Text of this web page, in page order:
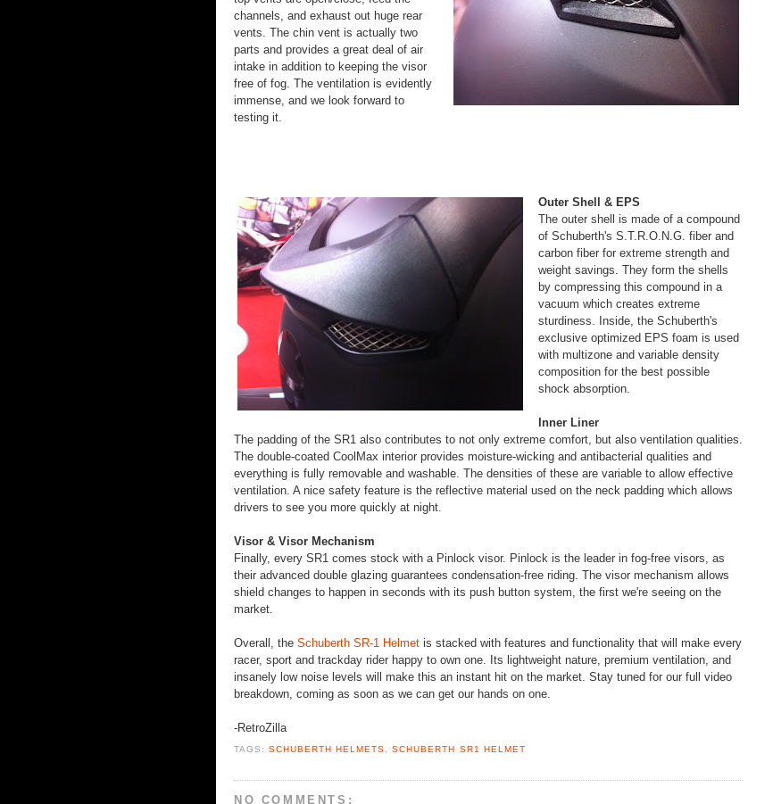
channels, and exhaust out huge rear
vents. The chin vent is actually two
parts and provides a great deal of air
intake in addition to keeping the visor
free of fog. The ventilation is evidently
immense, and we look forward to
testing it.
Outer Shell & EPS
The outer shell is made of a compound
of Schuberth's S.T.R.O.N.G. fiber and
carbon fiber for extreme strength and
weight savings. They form the shells
by compressing this compound in a
vacuum which creates extreme
sturdiness. Inside, the Schuberth's
exclusive optimized EPS foam is used
with multizone and variable density
composition for the best possible
shock absorption.
Inner Liner
The padding of the SR1 also contributes to not only extreme comfort, but also ventilation qualities.
The double-coated CoolMax interior provides moisture-wicking and antibacterial qualities and
everything is fully removable and washable. The densities of these are variable to allow effective
ventilation. A nice safety feature is the reflective material used on the neck padding which allows
drivers to see you more quickly at night.
Visor & Visor Mechanism
Finally, every SR1 comes stock with a Pinlock visor. Pinlock is the leader in fog-free visors, as
their advanced double glazing guarantees condensation-free riding. The visor mechanism allows
shield changes to happen in seconds with its push button system, the first we're seeing on the
market.
Overall, the Schuberth SR-1 Helmet is stacked with features and functionality that will make every
racer, sport and trackday rider happy to own one. Its lightweight nature, premium ventilation, and
insanely low noise levels will make this an instant hit on the market. Stay tuned for our full video
breakdown, coming as soon as we can get our hands on one.
-RetroZilla
TAGS:SCHUBERTH HELMETS ,SCHUBERTH SR1 HELMET
NO COMMENTS: